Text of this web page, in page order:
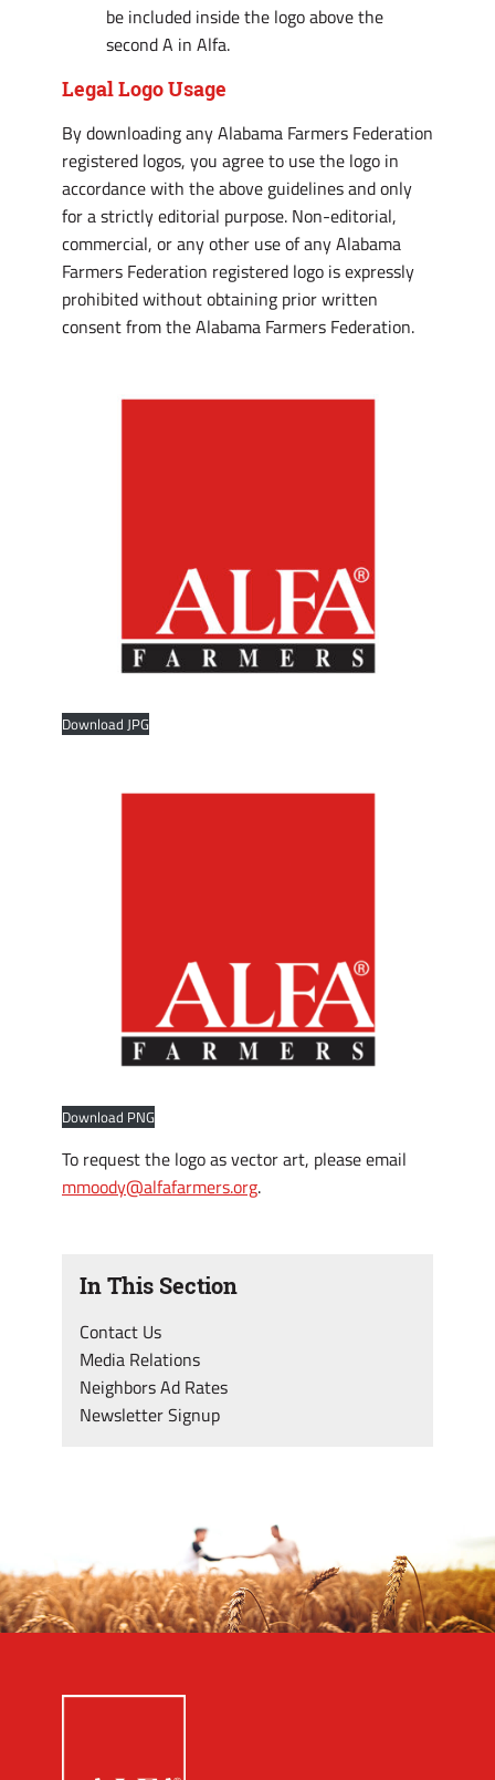
In This Section
Contact Us
Media Relations
Neighbors Ad Rates
Newsletter Signup
be included inside the logo above the
second A in Alfa.
Legal Logo Usage
By downloading any Alabama Farmers Federation
registered logos, you agree to use the logo in
accordance with the above guidelines and only
for a strictly editorial purpose. Non-editorial,
commercial, or any other use of any Alabama
Farmers Federation registered logo is expressly
prohibited without obtaining prior written
consent from the Alabama Farmers Federation.
Download JPG
Download PNG
To request the logo as vector art, please email
mmoody@alfafarmers.org.